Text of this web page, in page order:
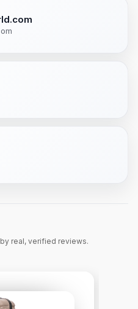
real, verified reviews.